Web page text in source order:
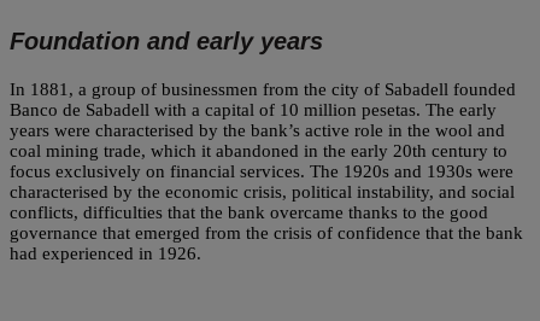
Foundation and early years
In 1881, a group of businessmen from the city of Sabadell founded
Banco de Sabadell with a capital of 10 million pesetas. The early
years were characterised by the bank’s active role in the wool and
coal mining trade, which it abandoned in the early 20th century to
focus exclusively on financial services. The 1920s and 1930s were
characterised by the economic crisis, political instability, and social
conflicts, difficulties that the bank overcame thanks to the good
governance that emerged from the crisis of confidence that the bank
had experienced in 1926.